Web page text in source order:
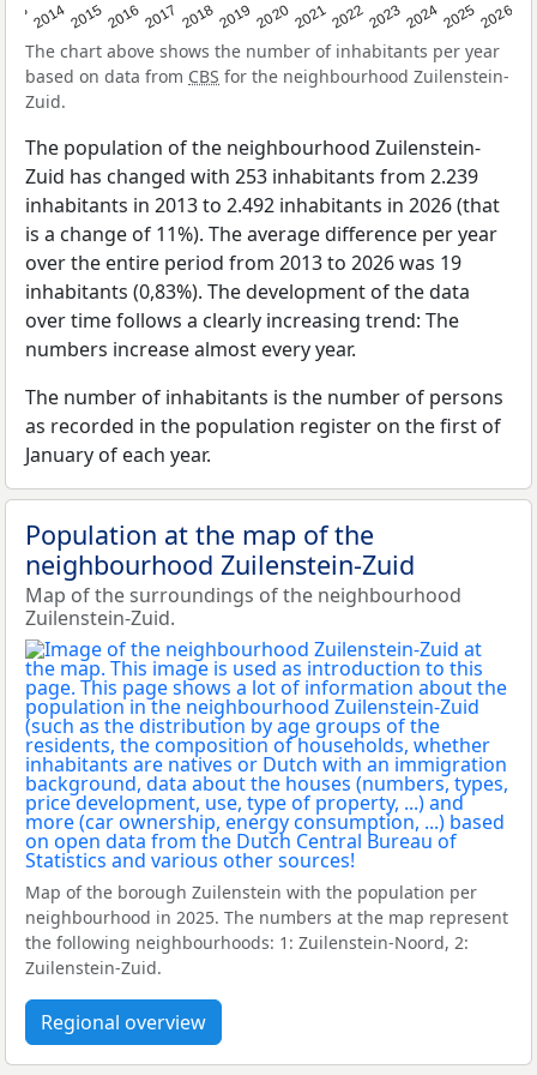
2014201520162017 20182019 2020202120222023202420252026
The chart above shows the number of inhabitants per year
based on data from CBS for the neighbourhood Zuilenstein-
Zuid.
The population of the neighbourhood Zuilenstein-
Zuid has changed with 253 inhabitants from 2.239
inhabitants in 2013 to 2.492 inhabitants in 2026 (that
is a change of 11%). The average difference per year
over the entire period from 2013 to 2026 was 19
inhabitants (0,83%). The development of the data
over time follows a clearly increasing trend: The
numbers increase almost every year.
The number of inhabitants is the number of persons
as recorded in the population register on the first of
January of each year.
Population at the map of the
neighbourhood Zuilenstein-Zuid
Map of the surroundings of the neighbourhood
Zuilenstein-Zuid.
Map of the borough Zuilenstein with the population per
neighbourhood in 2025. The numbers at the map represent
the following neighbourhoods: 1: Zuilenstein-Noord, 2:
Zuilenstein-Zuid.
Regional overview